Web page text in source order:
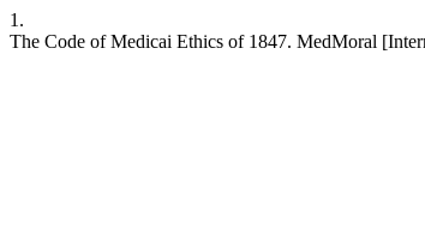
1.
The Code of Medicai Ethics of 1847. MedMoral